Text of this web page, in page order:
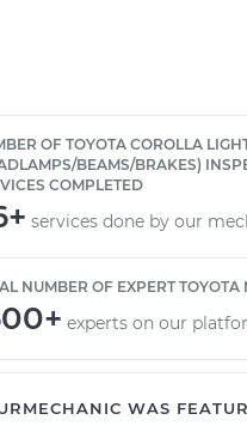
OF TOYOTA COROLLA
BEAMS/BRAKES)
COMPLETED
services done by our
NUMBER OF EXPERT TOYOTA
experts on our
WAS